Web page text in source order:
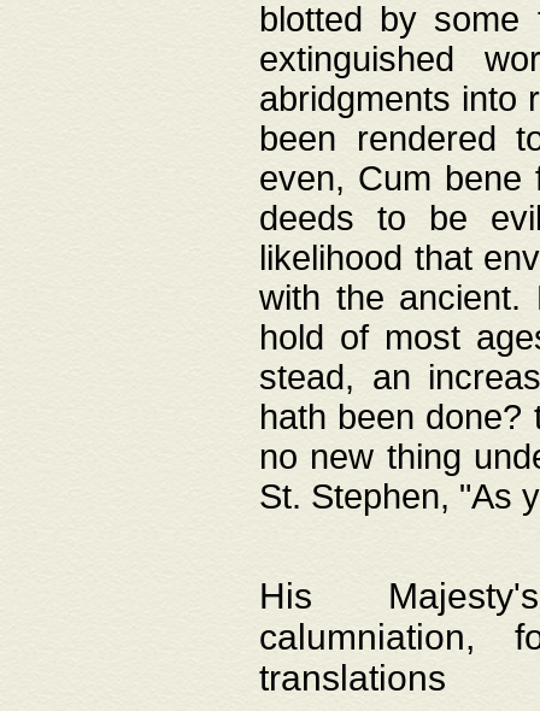
blotted by
extinguished
abridgments into
been rendered
even, Cum bene
deeds to be
likelihood that
with the ancient.
hold of most
stead, an
hath been done?
no new thing
St. Stephen, "As
His
translations